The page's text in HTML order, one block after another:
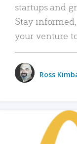
startups and
Stay
your venture
Ross